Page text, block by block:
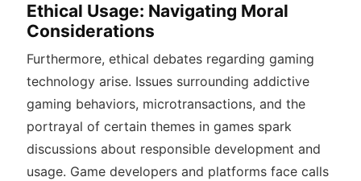
Ethical Usage: Navigating Moral
Considerations
Furthermore, ethical debates regarding gaming
technology arise. Issues surrounding addictive
gaming behaviors, microtransactions, and the
portrayal of certain themes in games spark
discussions about responsible development and
usage. Game developers and platforms face calls